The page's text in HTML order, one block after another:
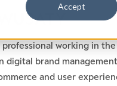
Accept
working in
digital brand
and user